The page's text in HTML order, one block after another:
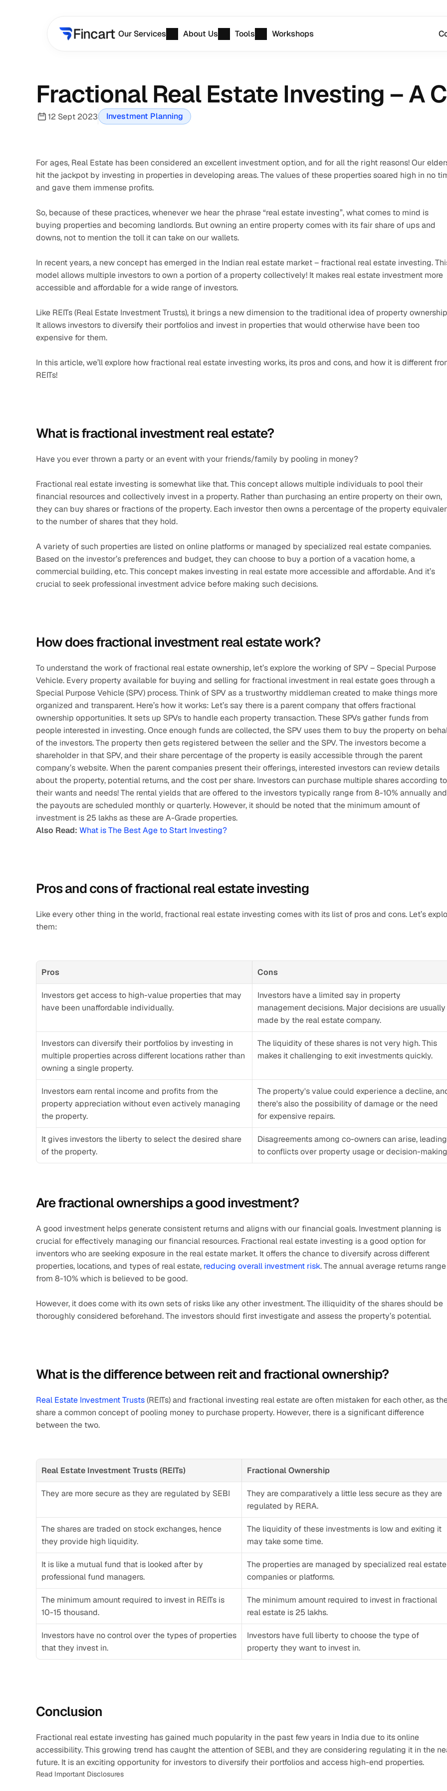
Fractional Real Estate Investing – A
12 Sept 2023 Investment Planning
For ages, Real Estate has been considered an excellent investment option, and for all the right reasons! Our
hit the jackpot by investing in properties in developing areas. The values of these properties soared high in no
and gave them immense profits.
So, because of these practices, whenever we hear the phrase “real estate investing”, what comes to mind is
buying properties and becoming landlords. But owning an entire property comes with its fair share of ups and
downs, not to mention the toll it can take on our wallets.
In recent years, a new concept has emerged in the Indian real estate market – fractional real estate investing.
model allows multiple investors to own a portion of a property collectively! It makes real estate investment more
accessible and affordable for a wide range of investors.
Like REITs (Real Estate Investment Trusts), it brings a new dimension to the traditional idea of property
It allows investors to diversify their portfolios and invest in properties that would otherwise have been too
expensive for them.
In this article, we’ll explore how fractional real estate investing works, its pros and cons, and how it is different
REITs!
What is fractional investment real estate?
Have you ever thrown a party or an event with your friends/family by pooling in money?
Fractional real estate investing is somewhat like that. This concept allows multiple individuals to pool their
financial resources and collectively invest in a property. Rather than purchasing an entire property on their own,
they can buy shares or fractions of the property. Each investor then owns a percentage of the property
to the number of shares that they hold.
A variety of such properties are listed on online platforms or managed by specialized real estate companies.
Based on the investor’s preferences and budget, they can choose to buy a portion of a vacation home, a
commercial building, etc. This concept makes investing in real estate more accessible and affordable. And it’s
crucial to seek professional investment advice before making such decisions.
How does fractional investment real estate work?
To understand the work of fractional real estate ownership, let’s explore the working of SPV – Special Purpose
Vehicle. Every property available for buying and selling for fractional investment in real estate goes through a
Special Purpose Vehicle (SPV) process. Think of SPV as a trustworthy middleman created to make things more
organized and transparent. Here’s how it works: Let’s say there is a parent company that offers fractional
ownership opportunities. It sets up SPVs to handle each property transaction. These SPVs gather funds from
people interested in investing. Once enough funds are collected, the SPV uses them to buy the property on
of the investors. The property then gets registered between the seller and the SPV. The investors become a
shareholder in that SPV, and their share percentage of the property is easily accessible through the parent
company’s website. When the parent companies present their offerings, interested investors can review details
about the property, potential returns, and the cost per share. Investors can purchase multiple shares according to
their wants and needs! The rental yields that are offered to the investors typically range from 8-10% annually and
the payouts are scheduled monthly or quarterly. However, it should be noted that the minimum amount of
investment is 25 lakhs as these are A-Grade properties.
Also Read: What is The Best Age to Start Investing?
Pros and cons of fractional real estate investing
Like every other thing in the world, fractional real estate investing comes with its list of pros and cons. Let’s
them:
Pros Cons
Investors get access to high-value properties that may
have been unaffordable individually.
Investors have a limited say in property
management decisions. Major decisions are usually
made by the real estate company.
Investors can diversify their portfolios by investing in
multiple properties across different locations rather than
owning a single property.
The liquidity of these shares is not very high. This
makes it challenging to exit investments quickly.
Investors earn rental income and profits from the
property appreciation without even actively managing
the property.
The property's value could experience a decline,
there's also the possibility of damage or the need
for expensive repairs.
It gives investors the liberty to select the desired share
of the property.
Disagreements among co-owners can arise, leading
to conflicts over property usage or decision-
Are fractional ownerships a good investment?
A good investment helps generate consistent returns and aligns with our financial goals. Investment planning is
crucial for effectively managing our financial resources. Fractional real estate investing is a good option for
inventors who are seeking exposure in the real estate market. It offers the chance to diversify across different
properties, locations, and types of real estate, reducing overall investment risk. The annual average returns range
from 8-10% which is believed to be good.
However, it does come with its own sets of risks like any other investment. The illiquidity of the shares should be
thoroughly considered beforehand. The investors should first investigate and assess the property’s potential.
What is the difference between reit and fractional ownership?
Real Estate Investment Trusts (REITs) and fractional investing real estate are often mistaken for each other, as
share a common concept of pooling money to purchase property. However, there is a significant difference
between the two.
Real Estate Investment Trusts (REITs) Fractional Ownership
They are more secure as they are regulated by SEBI
They are comparatively a little less secure as they are
regulated by RERA.
The shares are traded on stock exchanges, hence
they provide high liquidity.
The liquidity of these investments is low and exiting it
may take some time.
It is like a mutual fund that is looked after by
professional fund managers.
The properties are managed by specialized real estate
companies or platforms.
The minimum amount required to invest in REITs is
10-15 thousand.
The minimum amount required to invest in fractional
real estate is 25 lakhs.
Investors have no control over the types of properties
that they invest in.
Investors have full liberty to choose the type of
property they want to invest in.
Conclusion
Fractional real estate investing has gained much popularity in the past few years in India due to its online
accessibility. This growing trend has caught the attention of SEBI, and they are considering regulating it in the
future. It is an exciting opportunity for investors to diversify their portfolios and access high-end properties.
Read Important Disclosures
Our Services About Us Tools Workshops